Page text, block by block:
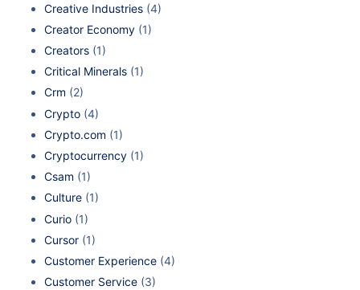
Creative Industries (4)
Creator Economy (1)
Creators (1)
Critical Minerals (1)
Crm (2)
Crypto (4)
Crypto.com (1)
Cryptocurrency (1)
Csam (1)
Culture (1)
Curio (1)
Cursor (1)
Customer Experience (4)
Customer Service (3)